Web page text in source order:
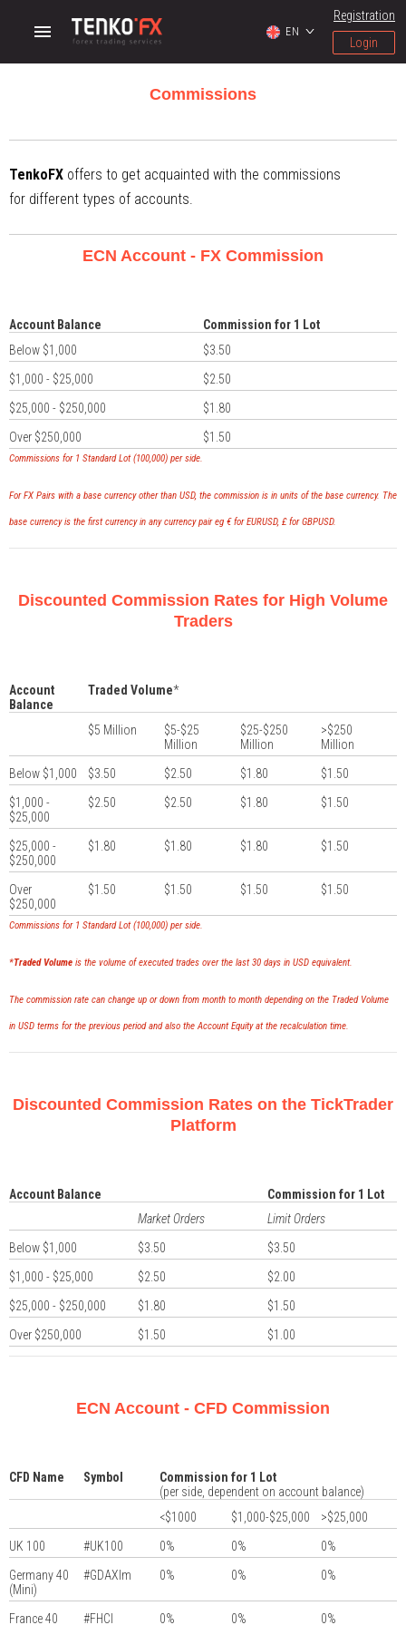
EN
Registration
Login
Commissions
TenkoFX offers to get acquainted with the commissions
for different types of accounts.
ECN Account - FX Commission
Account Balance
Commission for 1 Lot
Below $1,000
$3.50
$1,000 - $25,000
$2.50
$25,000 - $250,000
$1.80
Over $250,000
$1.50
Commissions for 1 Standard Lot (100,000) per side.
For FX Pairs with a base currency other than USD, the commission is in units of the base currency. The
base currency is the first currency in any currency pair eg € for EURUSD, £ for GBPUSD.
Discounted Commission Rates for High Volume
Traders
Account
Balance
Traded Volume*
$5 Million
$5-$25
Million
$25-$250
Million
>$250
Million
Below $1,000
$3.50 $2.50 $1.80
$1.50
$1,000 -
$25,000
$2.50 $2.50 $1.80 $1.50
$25,000 -
$250,000
$1.80 $1.80 $1.80 $1.50
Over
$250,000
$1.50 $1.50 $1.50 $1.50
Commissions for 1 Standard Lot (100,000) per side.
*Traded Volume is the volume of executed trades over the last 30 days in USD equivalent.
The commission rate can change up or down from month to month depending on the Traded Volume
in USD terms for the previous period and also the Account Equity at the recalculation time.
Discounted Commission Rates on the TickTrader
Platform
Account Balance
Commission for 1 Lot
Market Orders
Limit Orders
Below $1,000
$3.50
$3.50
$1,000 - $25,000
$2.50
$2.00
$25,000 - $250,000
$1.80
$1.50
Over $250,000
$1.50 $1.00
ECN Account - CFD Commission
CFD Name Symbol
Commission for 1 Lot
(per side, dependent on account balance)
<$1000
$1,000-$25,000
>$25,000
UK 100
#UK100 0% 0%
0%
Germany 40
(Mini)
#GDAXIm 0% 0% 0%
France 40 #FHCI 0% 0% 0%